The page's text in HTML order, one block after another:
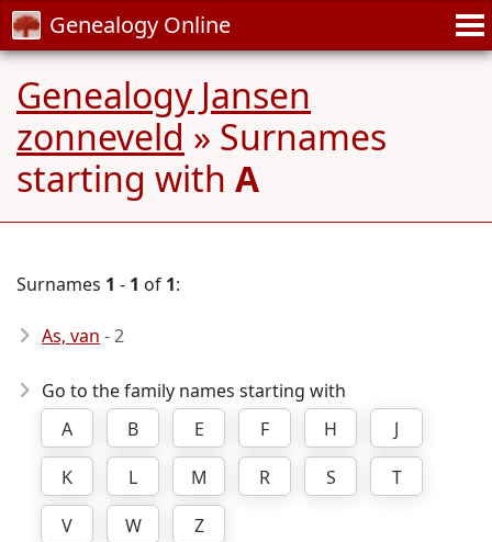
Genealogy Online
Genealogy Jansen
zonneveld » Surnames
starting with A
Surnames 1 - 1 of 1:
As, van - 2
Go to the family names starting with
A
B E F H
J
K
L M R S
T
V
W
Z